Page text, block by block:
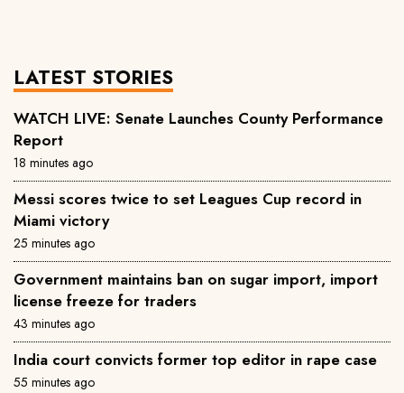
LATEST STORIES
WATCH LIVE: Senate Launches County Performance
Report
18 minutes ago
Messi scores twice to set Leagues Cup record in
Miami victory
25 minutes ago
Government maintains ban on sugar import, import
license freeze for traders
43 minutes ago
India court convicts former top editor in rape case
55 minutes ago